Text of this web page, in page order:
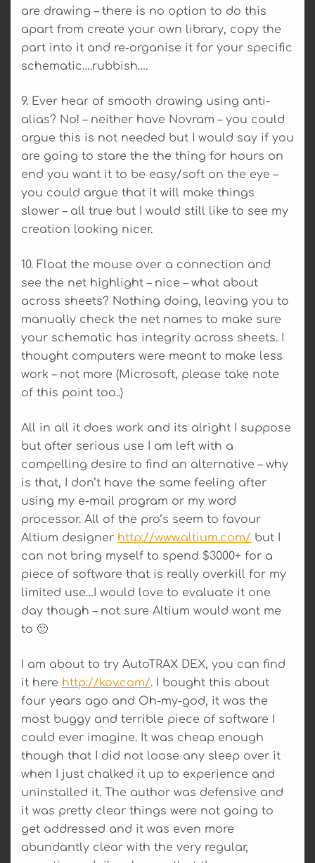
are drawing – there is no option to do this
apart from create your own library, copy the
part into it and re-organise it for your specific
schematic….rubbish….
9. Ever hear of smooth drawing using anti-
alias? No! – neither have Novram – you could
argue this is not needed but I would say if you
are going to stare the the thing for hours on
end you want it to be easy/soft on the eye –
you could argue that it will make things
slower – all true but I would still like to see my
creation looking nicer.
10. Float the mouse over a connection and
see the net highlight – nice – what about
across sheets? Nothing doing, leaving you to
manually check the net names to make sure
your schematic has integrity across sheets. I
thought computers were meant to make less
work – not more (Microsoft, please take note
of this point too..)
All in all it does work and its alright I suppose
but after serious use I am left with a
compelling desire to find an alternative – why
is that, I don’t have the same feeling after
using my e-mail program or my word
processor. All of the pro’s seem to favour
Altium designer http://www.altium.com/ but I
can not bring myself to spend $3000+ for a
piece of software that is really overkill for my
limited use…I would love to evaluate it one
day though – not sure Altium would want me
to 🙂
I am about to try AutoTRAX DEX, you can find
it here http://kov.com/. I bought this about
four years ago and Oh-my-god, it was the
most buggy and terrible piece of software I
could ever imagine. It was cheap enough
though that I did not loose any sleep over it
when I just chalked it up to experience and
uninstalled it. The author was defensive and
it was pretty clear things were not going to
get addressed and it was even more
abundantly clear with the very regular,